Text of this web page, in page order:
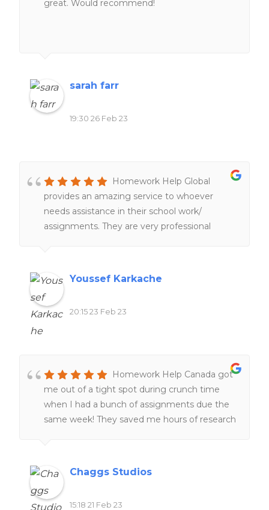
great. Would recommend!
sarah farr
19:30 26 Feb 23
Homework Help Global
provides an amazing service to whoever
needs assistance in their school work/
assignments. They are very professional
Youssef Karkache
20:15 23 Feb 23
Homework Help Canada got
me out of a tight spot during crunch time
when I had a bunch of assignments due the
same week! They saved me hours of research
Chaggs Studios
15:18 21 Feb 23